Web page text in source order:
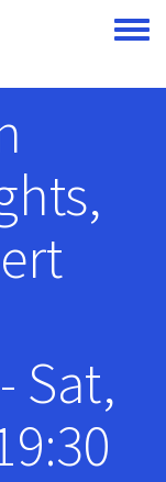
Toggle
Sat,